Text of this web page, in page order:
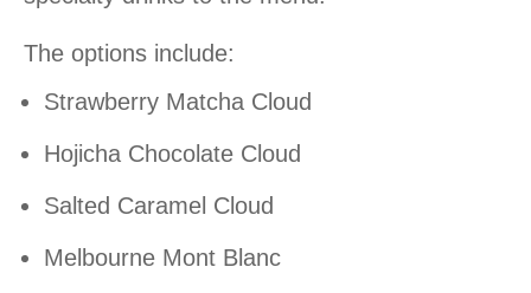
The options include:
Strawberry Matcha Cloud
Hojicha Chocolate Cloud
Salted Caramel Cloud
Melbourne Mont Blanc